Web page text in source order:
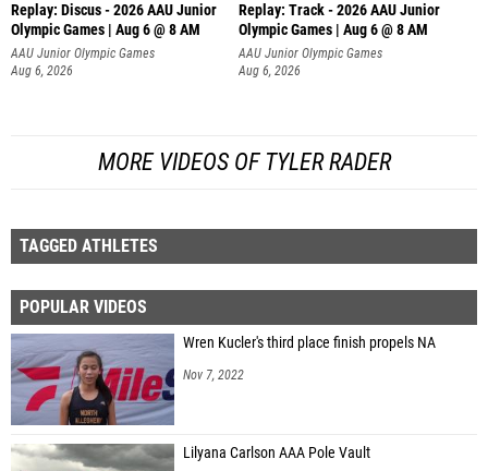
Replay: Discus - 2026 AAU Junior
Olympic Games | Aug 6 @ 8 AM
AAU Junior Olympic Games
Aug 6, 2026
Replay: Track - 2026 AAU Junior
Olympic Games | Aug 6 @ 8 AM
AAU Junior Olympic Games
Aug 6, 2026
MORE VIDEOS OF TYLER RADER
TAGGED ATHLETES
POPULAR VIDEOS
Wren Kucler's third place finish propels NA
Nov 7, 2022
Lilyana Carlson AAA Pole Vault